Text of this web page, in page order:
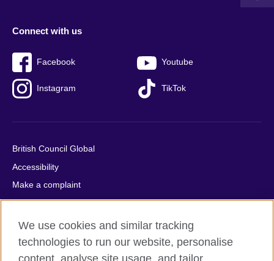
Connect with us
Facebook Youtube
Instagram TikTok
British Council Global
Accessibility
Make a complaint
Privacy
Cookies
Terms of use
Press office
We use cookies and similar tracking
technologies to run our website, personalise
content, analyse site usage, and tailor